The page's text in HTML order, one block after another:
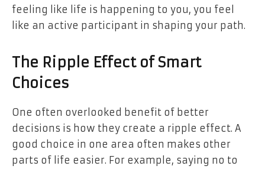
feeling like life is happening to you, you feel
like an active participant in shaping your path.
The Ripple Effect of Smart
Choices
One often overlooked benefit of better
decisions is how they create a ripple effect. A
good choice in one area often makes other
parts of life easier. For example, saying no to